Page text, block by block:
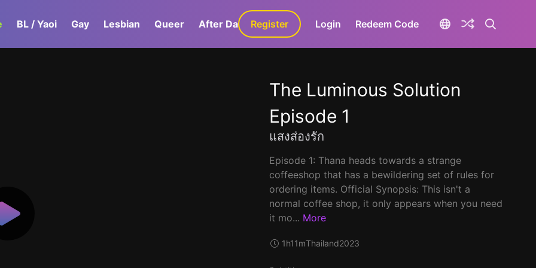
BL / Yaoi Gay Lesbian Queer After Dark GaLa+
Register Login Redeem Code
The Luminous Solution
Episode 1
แสงส่องรัก
Episode 1: Thana heads towards a strange
coffeeshop that has a bewildering set of rules for
ordering items. Official Synopsis: This isn't a
normal coffee shop, it only appears when you need
it mo... More
1h11mThailand2023